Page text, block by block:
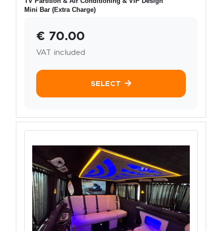
Mini Bar (Extra Charge)
€ 70.00
VAT included
SELECT